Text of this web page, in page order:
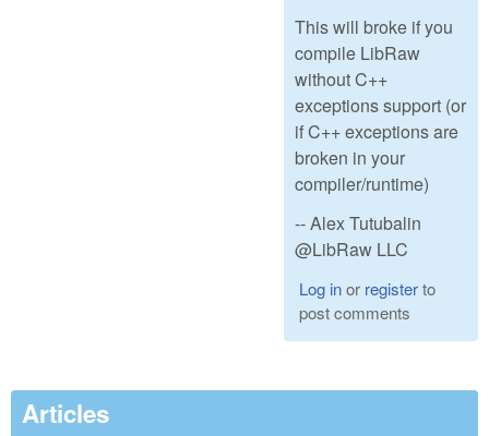
This will broke if you
compile LibRaw
without C++
exceptions support (or
if C++ exceptions are
broken in your
compiler/runtime)
-- Alex Tutubalin
@LibRaw LLC
Log inor registerto
post comments
Articles